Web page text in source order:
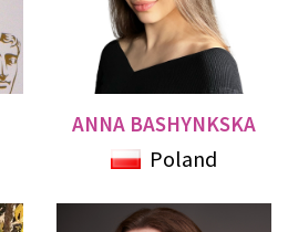
ANNA BASHYNKSKA
Poland